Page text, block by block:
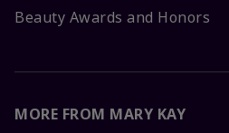
Beauty Awards and Honors
MORE FROM MARY KAY